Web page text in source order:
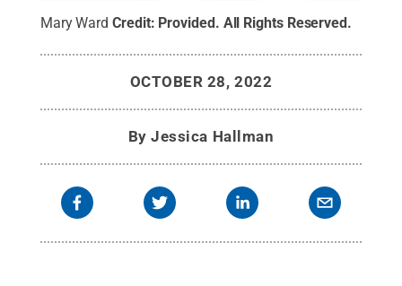
Mary Ward Credit: Provided. All Rights Reserved.
OCTOBER 28, 2022
ByJessica Hallman